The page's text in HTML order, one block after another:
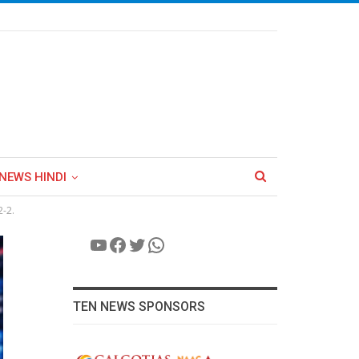
HINDI
2.
YouTube
Facebook
Twitter
WhatsApp
TEN NEWS SPONSORS